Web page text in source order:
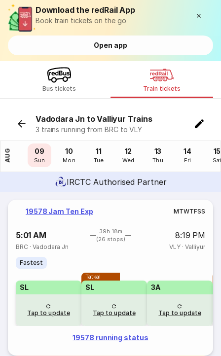
Download the redRail App
Book train tickets on the go
Open app
Bus tickets Train tickets
Vadodara Jn to Valliyur Trains
3 trains running from BRC to VLY
AUG
08
Sat
09
Sun
10
Mon
11
Tue
12
Wed
13
Thu
14
Fri
15
IRCTC Authorised Partner
19578 Jam Ten Exp MTWTFSS
5:01 AM
39h 18m
(26 stops)
8:19 PM
BRC ·Vadodara Jn VLY· Valliyur
Fastest
SL
Tap to update
Tatkal
SL
Tap to update
3A
Tap to update
19578 running status